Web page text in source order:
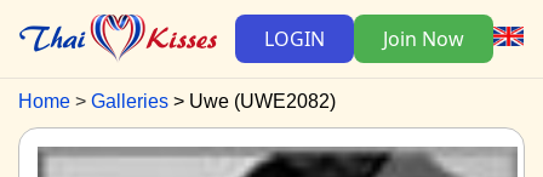
LOGIN Join Now
Home Galleries Uwe (UWE2082)